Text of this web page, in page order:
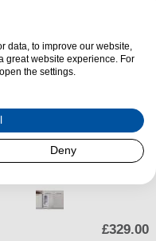
£329.00
data, to improve our website,
great website experience. For
the settings.
Deny